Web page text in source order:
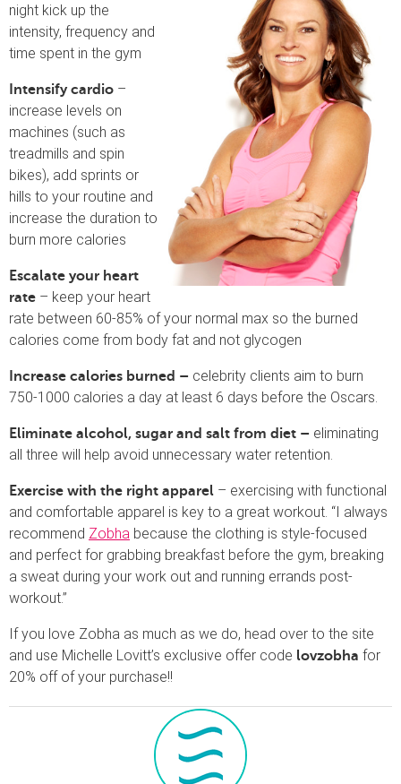
night kick up the
intensity, frequency and
time spent in the gym
Intensify cardio –
increase levels on
machines (such as
treadmills and spin
bikes), add sprints or
hills to your routine and
increase the duration to
burn more calories
Escalate your heart
rate – keep your heart
rate between 60-85% of your normal max so the burned
calories come from body fat and not glycogen
Increase calories burned – celebrity clients aim to burn
750-1000 calories a day at least 6 days before the Oscars.
Eliminate alcohol, sugar and salt from diet – eliminating
all three will help avoid unnecessary water retention.
Exercise with the right apparel – exercising with functional
and comfortable apparel is key to a great workout. “I always
recommend Zobha because the clothing is style-focused
and perfect for grabbing breakfast before the gym, breaking
a sweat during your work out and running errands post-
workout.”
If you love Zobha as much as we do, head over to the site
and use Michelle Lovitt’s exclusive offer code lovzobha for
20% off of your purchase!!